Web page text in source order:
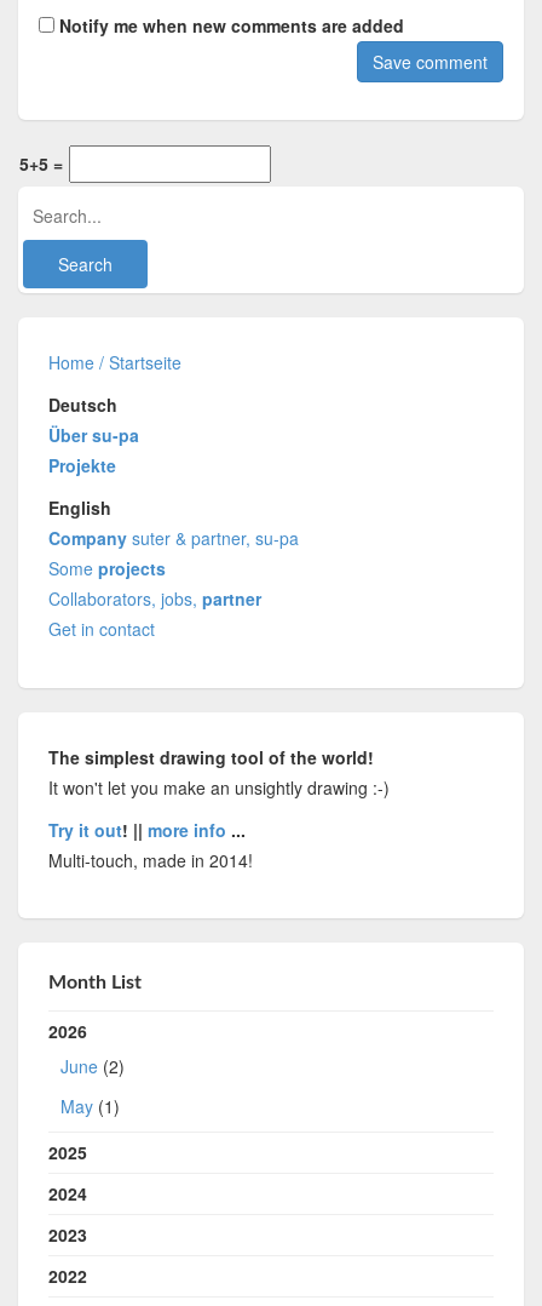
Notify me when new comments are added
5+5 =
Home / Startseite
Deutsch
Über su-pa
Projekte
English
Company suter & partner, su-pa
Someprojects
Collaborators, jobs,partner
Get in contact
The simplest drawing tool of the world!
It won't let you make an unsightly drawing :-)
Try it out! ||more info ...
Multi-touch, made in 2014!
Month List
2026
June (2)
May (1)
2025
2024
2023
2022